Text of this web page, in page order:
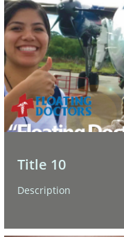
Title 10
Description